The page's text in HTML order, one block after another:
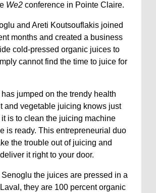
We2 conference in Pointe Claire.
and Areti Koutsouflakis joined
months and created a business
cold-pressed organic juices to
cannot find the time to juice for
jumped on the trendy health
and vegetable juicing knows just
it is to clean the juicing machine
is ready. This entrepreneurial duo
the trouble out of juicing and
it right to your door.
the juices are pressed in a
they are 100 percent organic